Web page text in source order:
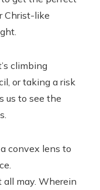
Christ-like
climbing
or taking a risk
us to see the
convex lens to
all may. Wherein